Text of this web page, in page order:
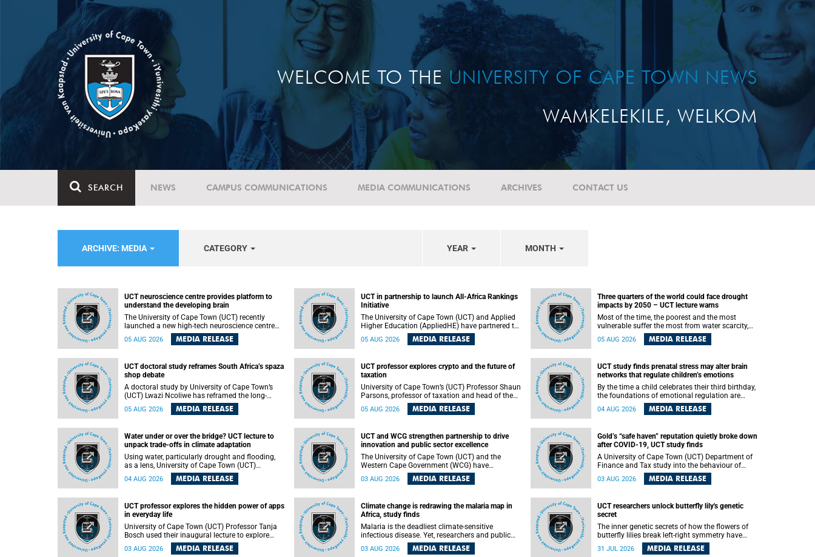
WELCOME TO THE UNIVERSITY OF CAPE TOWN NEWS
WAMKELEKILE, WELKOM
SEARCH NEWS CAMPUS COMMUNICATIONS MEDIA COMMUNICATIONS ARCHIVES CONTACT US
ARCHIVE: MEDIA CATEGORY YEAR MONTH
UCT neuroscience centre provides platform to
understand the developing brain
The University of Cape Town (UCT) recently
launched a new high-tech neuroscience centre
that will provide a long-term platform to better
understand the developing brain, and improve
neuroscience research and training across
Africa, with the ultimate aim of making a
positive difference in the lives of children.
05 AUG 2026 MEDIA RELEASE
UCT in partnership to launch All-Africa Rankings
Initiative
The University of Cape Town (UCT) and Applied
Higher Education (AppliedHE) have partnered to
launch the All-Africa Rankings Initiative, a
continental collaboration that will bring together
recognising institutional excellence.
05 AUG 2026 MEDIA RELEASE
Three quarters of the world could face drought
impacts by 2050 – UCT lecture warns
Most of the time, the poorest and the most
vulnerable suffer the most from water scarcity,
University of Cape Town’s (UCT) Professor Djiby
Thiam, director of the Water and Production
lecture.
05 AUG 2026 MEDIA RELEASE
UCT doctoral study reframes South Africa’s spaza
shop debate
A doctoral study by University of Cape Town’s
(UCT) Lwazi Ncoliwe has reframed the long-
running public debate on township spaza shops.
Rather than treating the sector as a story of
the owner’s nationality, but the presence or
absence of trust among owners, between owners
and customers, and between traders and
institutions meant to support them.
05 AUG 2026 MEDIA RELEASE
UCT professor explores crypto and the future of
taxation
University of Cape Town’s (UCT) Professor Shaun
Parsons, professor of taxation and head of the
tax section in the College of Accounting , will
present his inaugural lecture, "Technology and
August 2026 at 17:00 SAST in the Mafeje Room,
Bremner Building, lower campus.
05 AUG 2026 MEDIA RELEASE
UCT study finds prenatal stress may alter brain
networks that regulate children’s emotions
By the time a child celebrates their third birthday,
the foundations of emotional regulation are
already being laid deep within the brain. A new
University of Cape Town (UCT) study published
04 AUG 2026 MEDIA RELEASE
Water under or over the bridge? UCT lecture to
unpack trade-offs in climate adaptation
Using water, particularly drought and flooding,
as a lens, University of Cape Town (UCT)
Professor Gina Ziervogel will examine how
climate adaptation is shaped by governance,
Wednesday, 12 August 2026 at 18:00 SAST in
Lecture Theatre 1, Neville Alexander Building,
lower campus.
04 AUG 2026 MEDIA RELEASE
UCT and WCG strengthen partnership to drive
innovation and public sector excellence
The University of Cape Town (UCT) and the
Western Cape Government (WCG) have
reaffirmed their long-standing partnership
through the signing of a Memorandum of
development and public sector capacity
building.
03 AUG 2026 MEDIA RELEASE
Gold’s “safe haven” reputation quietly broke down
after COVID-19, UCT study finds
A University of Cape Town (UCT) Department of
Finance and Tax study into the behaviour of
financial markets during instability has found
that gold, long considered the ultimate “safe
unglamorous agricultural commodities like corn
and wheat became meaningfully better portfolio
diversifiers.
03 AUG 2026 MEDIA RELEASE
UCT professor explores the hidden power of apps
in everyday life
University of Cape Town (UCT) Professor Tanja
Bosch used their inaugural lecture to explore
how digital platforms shape everyday life,
arguing that apps influence far more than
03 AUG 2026 MEDIA RELEASE
Climate change is redrawing the malaria map in
Africa, study finds
Malaria is the deadliest climate-sensitive
infectious disease. Yet, researchers and public
health officials have debated how climate
change has shaped its spread. A new Nature
03 AUG 2026 MEDIA RELEASE
UCT researchers unlock butterfly lily's genetic
secret
The inner genetic secrets of how the flowers of
butterfly lilies break left-right symmetry have
been revealed for the first time in a paper
published in the prestigious journal Science. An
31 JUL 2026 MEDIA RELEASE